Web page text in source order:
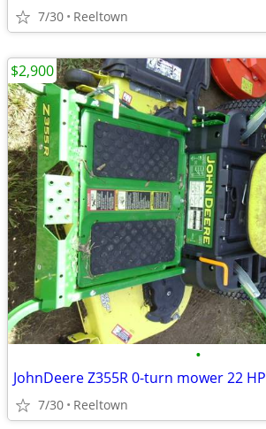
7/30 Reeltown
•
JohnDeere Z355R 0-turn mower 22 HP
7/30 Reeltown
$2,900